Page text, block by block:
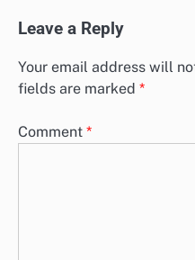
Leave a Reply
Your email address will
fields are marked *
Comment *